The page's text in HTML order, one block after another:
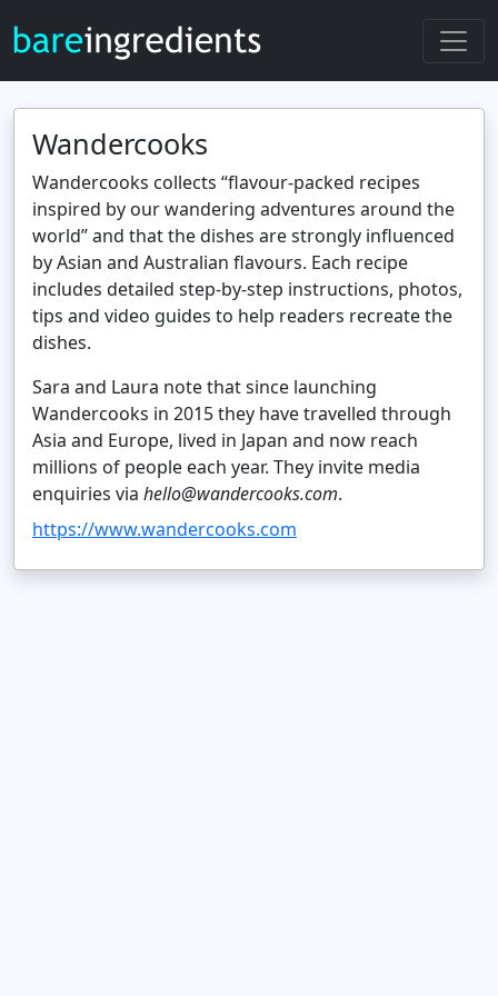
Wandercooks
Wandercooks collects “flavour‑packed recipes
inspired by our wandering adventures around the
world” and that the dishes are strongly influenced
by Asian and Australian flavours. Each recipe
includes detailed step‑by‑step instructions, photos,
tips and video guides to help readers recreate the
dishes.
Sara and Laura note that since launching
Wandercooks in 2015 they have travelled through
Asia and Europe, lived in Japan and now reach
millions of people each year. They invite media
enquiries via hello@wandercooks.com.
https://www.wandercooks.com